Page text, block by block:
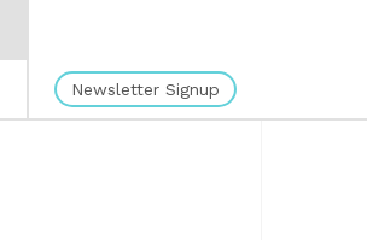
Newsletter Signup